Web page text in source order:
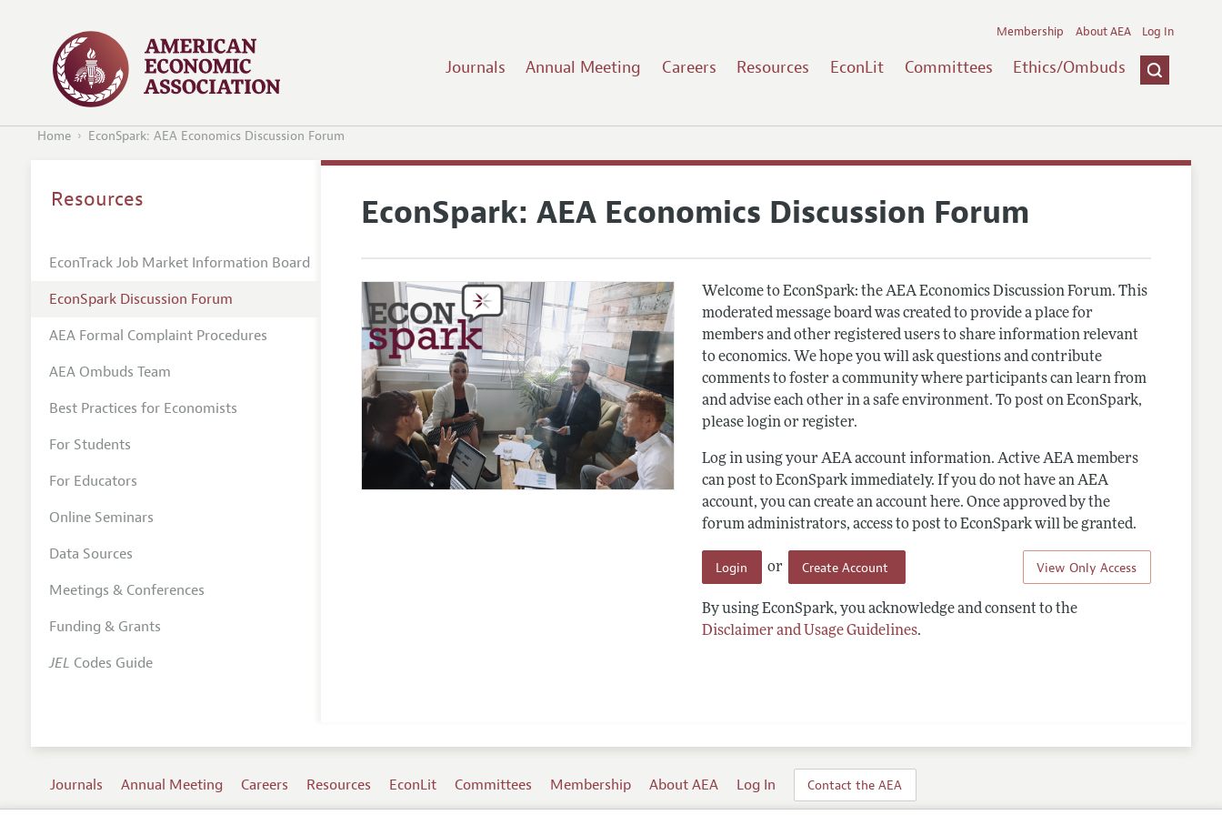
Journals Annual Meeting Careers Resources EconLit Committees Ethics/Ombuds
Membership About AEA Log In
Home EconSpark: AEA Economics Discussion Forum
EconSpark: AEA Economics Discussion Forum
Welcome to EconSpark: the AEA Economics Discussion Forum. This
moderated message board was created to provide a place for
members and other registered users to share information relevant
to economics. We hope you will ask questions and contribute
comments to foster a community where participants can learn from
and advise each other in a safe environment. To post on EconSpark,
please login or register.
Log in using your AEA account information. Active AEA members
can post to EconSpark immediately. If you do not have an AEA
account, you can create an account here. Once approved by the
forum administrators, access to post to EconSpark will be granted.
View Only Access
Login or Create Account
By using EconSpark, you acknowledge and consent to the
Disclaimer and Usage Guidelines.
Resources
EconTrack Job Market Information Board
EconSpark Discussion Forum
AEA Formal Complaint Procedures
AEA Ombuds Team
Best Practices for Economists
For Students
For Educators
Online Seminars
Data Sources
Meetings & Conferences
Funding & Grants
JEL Codes Guide
Journals Annual Meeting Careers Resources EconLit Committees Membership About AEA Log In Contact the AEA